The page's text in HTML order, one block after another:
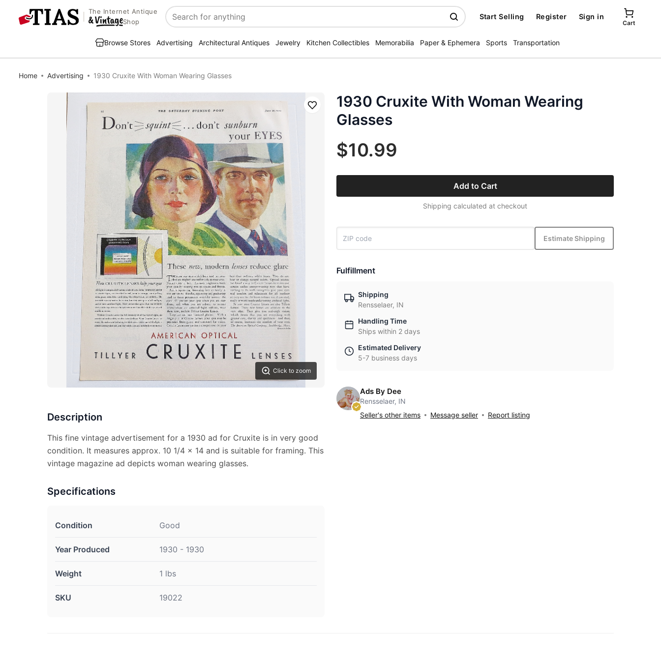
The Internet Antique
Shop
Search
Start Selling Register Sign in
Cart
Browse Stores Advertising Architectural Antiques Jewelry Kitchen Collectibles Memorabilia Paper & Ephemera Sports Transportation
Home Advertising 1930 Cruxite With Woman Wearing Glasses
Click to zoom
Save
Description
This fine vintage advertisement for a 1930 ad for Cruxite is in very good
condition. It measures approx. 10 1/4 x 14 and is suitable for framing. This
vintage magazine ad depicts woman wearing glasses.
Specifications
Condition Good
Year Produced 1930 - 1930
Weight 1 lbs
SKU 19022
1930 Cruxite With Woman Wearing
Glasses
$10.99
Add to Cart
Shipping calculated at checkout
Estimate Shipping
Fulfillment
Shipping
Rensselaer, IN
Handling Time
Ships within 2 days
Estimated Delivery
5-7 business days
Ads By Dee
Rensselaer, IN
Seller's other items
Message seller Report listing